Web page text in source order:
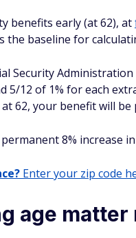
benefits early (at 62), at
the baseline for
Security
12 of 1% for each
62, your benefit will
8% increase
Enter your zip code
age matter